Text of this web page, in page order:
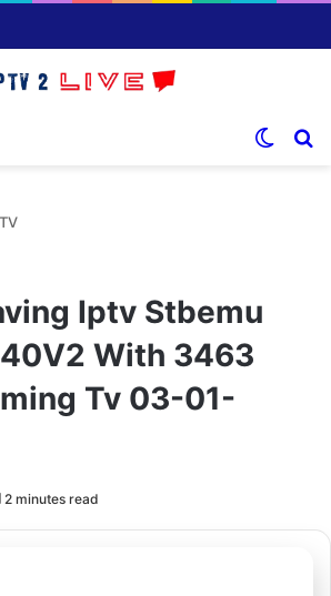
Iptv Stbemu
With 3463
Tv 03-01-
2 minutes read